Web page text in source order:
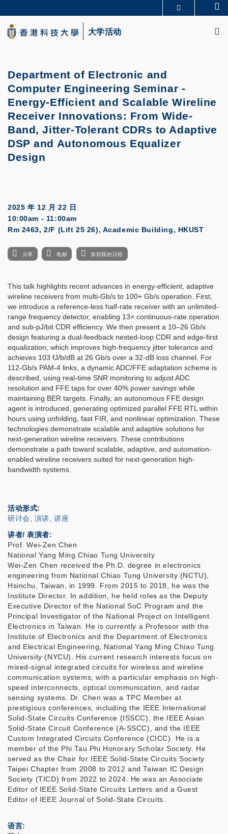
to
main
content
生活@科大
大学活动
Department of Electronic and
Computer Engineering Seminar -
Energy-Efficient and Scalable Wireline
Receiver Innovations: From Wide-
Band, Jitter-Tolerant CDRs to Adaptive
DSP and Autonomous Equalizer
Design
2025 年 12 月 22 日
10:00am - 11:00am
Rm 2463, 2/F (Lift 25 26), Academic Building, HKUST
分享 电邮 加到我的日程
This talk highlights recent advances in energy-efficient, adaptive
wireline receivers from multi-Gb/s to 100+ Gb/s operation. First,
we introduce a reference-less half-rate receiver with an unlimited-
range frequency detector, enabling 13× continuous-rate operation
and sub-pJ/bit CDR efficiency. We then present a 10–26 Gb/s
design featuring a dual-feedback nested-loop CDR and edge-first
equalization, which improves high-frequency jitter tolerance and
achieves 103 fJ/b/dB at 26 Gb/s over a 32-dB loss channel. For
112-Gb/s PAM-4 links, a dynamic ADC/FFE adaptation scheme is
described, using real-time SNR monitoring to adjust ADC
resolution and FFE taps for over 40% power savings while
maintaining BER targets. Finally, an autonomous FFE design
agent is introduced, generating optimized parallel FFE RTL within
hours using unfolding, fast FIR, and nonlinear optimization. These
technologies demonstrate scalable and adaptive solutions for
next-generation wireline receivers. These contributions
demonstrate a path toward scalable, adaptive, and automation-
enabled wireline receivers suited for next-generation high-
bandwidth systems.
活动形式
研讨会, 演讲, 讲座
讲者/ 表演者:
Prof. Wei-Zen Chen
National Yang Ming Chiao Tung University
Wei-Zen Chen received the Ph.D. degree in electronics
engineering from National Chiao Tung University (NCTU),
Hsinchu, Taiwan, in 1999. From 2015 to 2018, he was the
Institute Director. In addition, he held roles as the Deputy
Executive Director of the National SoC Program and the
Principal Investigator of the National Project on Intelligent
Electronics in Taiwan. He is currently a Professor with the
Institute of Electronics and the Department of Electronics
and Electrical Engineering, National Yang Ming Chiao Tung
University (NYCU). His current research interests focus on
mixed-signal integrated circuits for wireless and wireline
communication systems, with a particular emphasis on high-
speed interconnects, optical communication, and radar
sensing systems. Dr. Chen was a TPC Member at
prestigious conferences, including the IEEE International
Solid-State Circuits Conference (ISSCC), the IEEE Asian
Solid-State Circuit Conference (A-SSCC), and the IEEE
Custom Integrated Circuits Conference (CICC). He is a
member of the Phi Tau Phi Honorary Scholar Society. He
served as the Chair for IEEE Solid-State Circuits Society
Taipei Chapter from 2008 to 2012 and Taiwan IC Design
Society (TICD) from 2022 to 2024. He was an Associate
Editor of IEEE Solid-State Circuits Letters and a Guest
Editor of IEEE Journal of Solid-State Circuits.
语言